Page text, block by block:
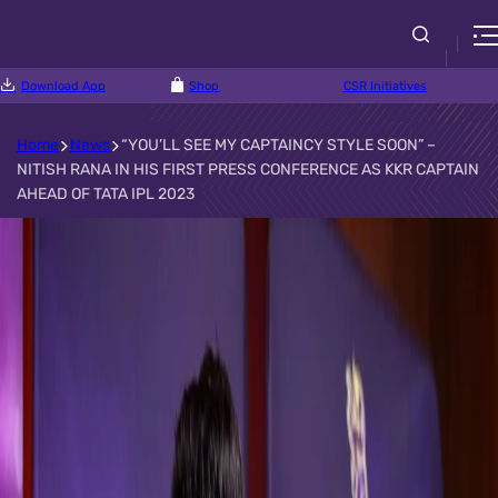
Download App Shop CSR Initiatives
Home News “YOU’LL SEE MY CAPTAINCY STYLE SOON” –
NITISH RANA IN HIS FIRST PRESS CONFERENCE AS KKR CAPTAIN
AHEAD OF TATA IPL 2023